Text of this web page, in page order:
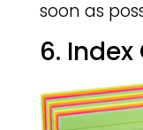
soon as
6.